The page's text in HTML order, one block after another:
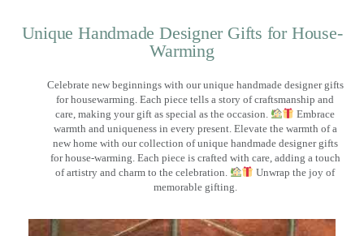
Unique Handmade Designer Gifts for House-
Warming
Celebrate new beginnings with our unique handmade designer gifts
for housewarming. Each piece tells a story of craftsmanship and
care, making your gift as special as the occasion.
Embrace
warmth and uniqueness in every present. Elevate the warmth of a
new home with our collection of unique handmade designer gifts
for house-warming. Each piece is crafted with care, adding a touch
of artistry and charm to the celebration.
Unwrap the joy of
memorable gifting.